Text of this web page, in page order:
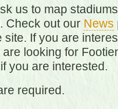
us to map
Check out our News
site. If you are
are looking for
you are interested.
required.